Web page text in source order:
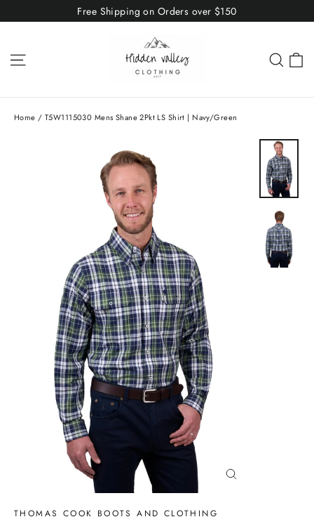
to
Free Shipping on Orders over $150
Home / T5W1115030 Mens Shane 2Pkt LS Shirt | Navy/Green
THOMAS COOK BOOTS AND CLOTHING